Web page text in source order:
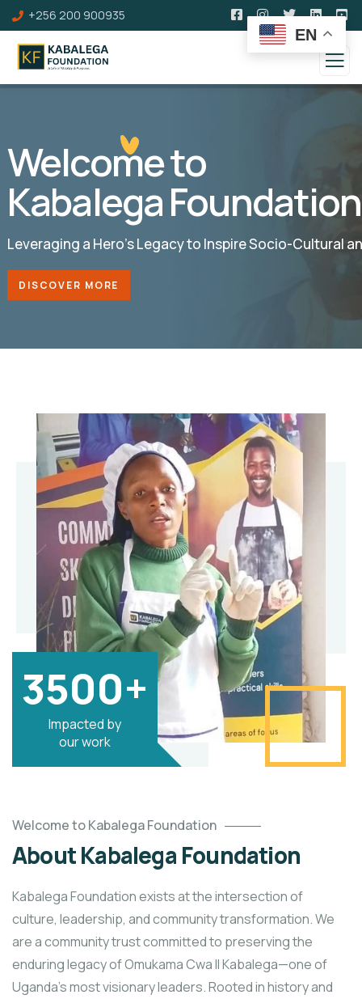
+256 200 900935
Welcome to
Kabalega Foundation
DISCOVER MORE
Leveraging a Hero’s Legacy to Inspire Socio-Cultural
3500+
Impacted by
our work
Welcome to Kabalega Foundation
About Kabalega Foundation
Kabalega Foundation exists at the intersection of
culture, leadership, and community transformation. We
are a community trust committed to preserving the
enduring legacy of Omukama Cwa II Kabalega—one of
Uganda’s most visionary leaders. Rooted in history and
EN